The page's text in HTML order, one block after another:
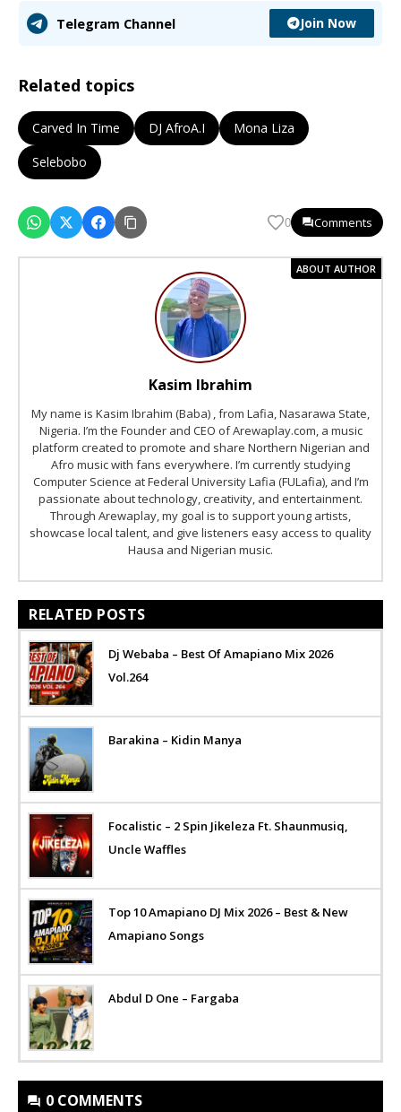
Telegram Channel Join Now
Related topics
Carved In Time DJ AfroA.I
Mona Liza
Selebobo
0 Comments
ABOUT AUTHOR
Kasim Ibrahim
My name is Kasim Ibrahim (Baba) , from Lafia, Nasarawa State,
Nigeria. I’m the Founder and CEO of Arewaplay.com, a music
platform created to promote and share Northern Nigerian and
Afro music with fans everywhere. I’m currently studying
Computer Science at Federal University Lafia (FULafia), and I’m
passionate about technology, creativity, and entertainment.
Through Arewaplay, my goal is to support young artists,
showcase local talent, and give listeners easy access to quality
Hausa and Nigerian music.
RELATED POSTS
Dj Webaba – Best Of Amapiano Mix 2026
Vol.264
Barakina – Kidin Manya
Focalistic – 2 Spin Jikeleza Ft. Shaunmusiq,
Uncle Waffles
Top 10 Amapiano DJ Mix 2026 – Best & New
Amapiano Songs
Abdul D One – Fargaba
0 COMMENTS